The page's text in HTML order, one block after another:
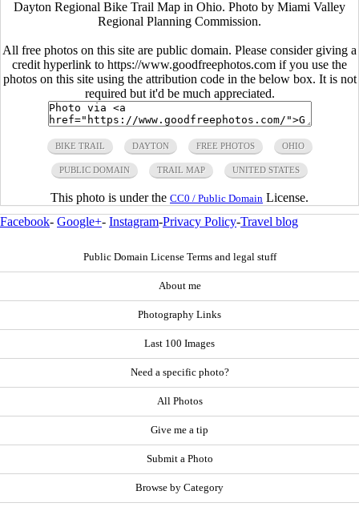
Dayton Regional Bike Trail Map in Ohio. Photo by Miami Valley
Regional Planning Commission.
All free photos on this site are public domain. Please consider giving a
credit hyperlink to https://www.goodfreephotos.com if you use the
photos on this site using the attribution code in the below box. It is not
required but it'd be much appreciated.
BIKE TRAIL DAYTON FREE PHOTOS OHIO
PUBLIC DOMAIN TRAIL MAP UNITED STATES
This photo is under the CC0 / Public Domain License.
Facebook- Google+- Instagram-Privacy Policy-Travel blog
Public Domain License Terms and legal stuff
About me
Photography Links
Last 100 Images
Need a specific photo?
All Photos
Give me a tip
Submit a Photo
Browse by Category